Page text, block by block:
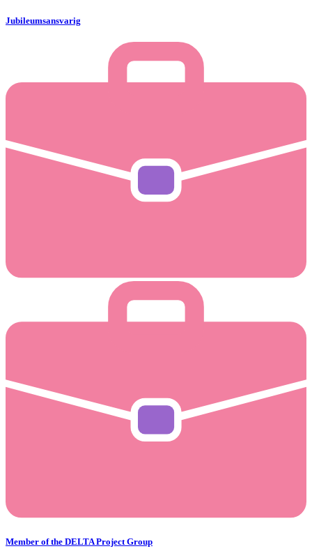
Jubileumsansvarig
Member of the DELTA Project Group